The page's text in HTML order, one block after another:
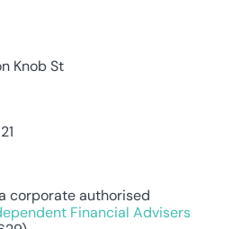
Knob St
corporate authorised
Financial Advisers